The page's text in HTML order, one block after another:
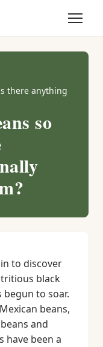
there anything
so
to discover
black
to soar.
beans,
and
have been a